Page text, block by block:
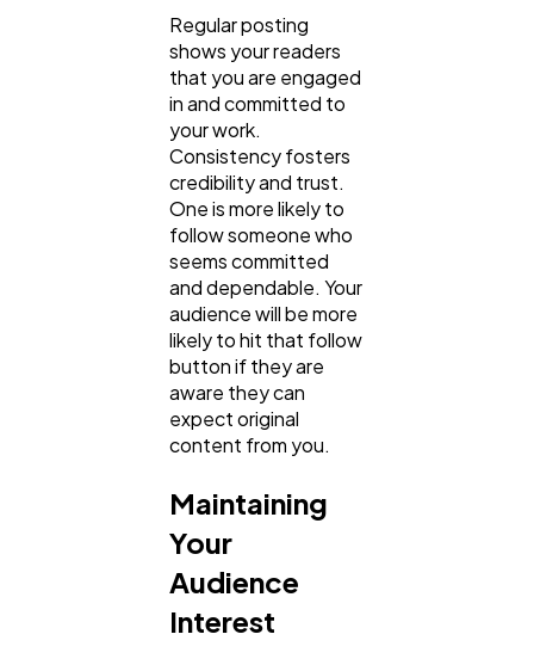
Ecommerce
Casino / Gambling
Regular posting
shows your readers
that you are engaged
in and committed to
your work.
Consistency fosters
credibility and trust.
One is more likely to
follow someone who
seems committed
and dependable. Your
audience will be more
likely to hit that follow
button if they are
aware they can
expect original
content from you.
Maintaining
Your
Audience
Interest